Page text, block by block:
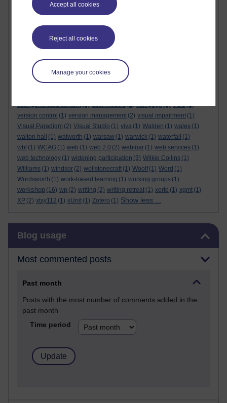
Accept all cookies
Reject all cookies
Manage your cookies
tutor briefing
tutor contact tutor contract
tutorial observations
tutorial recordings
tutorial visits (2) tutoring(6) tutor moderators
txy350(1) txy475(1) u101(1) ubuntu(1)
(6) unconscious bias (1) undergraduate
unified modelling language(1) unions(1)
user generated content(1) user models(1) van gogh(1) VCS(1)
version control (1) version management (2) visual impairment (1)
Visual Paradigm (2) Visual Studio (1) viva (1) Walden (1) wales (1)
walton hall
(1) walworth (1) warsaw (1) warwick (1) waterfall
(1)
wbl (1) WCAG (1) web (1) web 2.0 (2) webinar (1) web services (1)
web technology (1) widening participation (3) Wilkie Collins (1)
Williams (1) windsor (2) wollstonecraft (1) Woolf (1) Word (1)
Wordsworth (1) work-based learning (1) working groups (1)
workshop (16) wp (2) writing (2) writing retreat (1) xerte (1) xgmt (1)
XP (2) xtxy112 (1) xUnit (1) Zotero (1) Show less ...
Blog usage
Most commented posts
Past month
Posts with the most number of comments added in the
past month
Time period